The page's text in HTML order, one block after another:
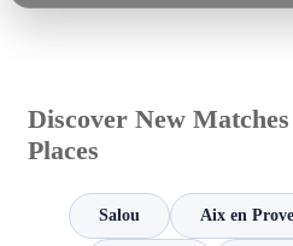
Discover New
Places
Salou Aix en